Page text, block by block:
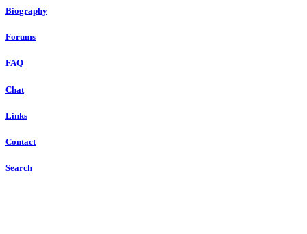
Biography
Forums
FAQ
Chat
Links
Contact
Search